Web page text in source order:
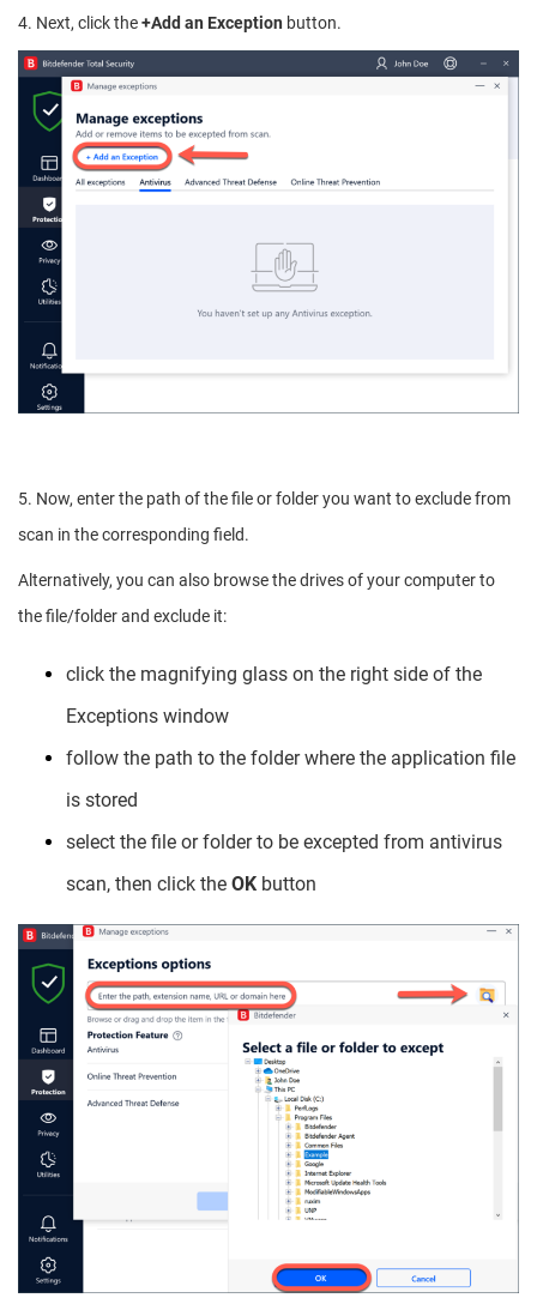
4. Next, click the+Add an Exception button.
5. Now, enter the path of the file or folder you want to exclude from
scan in the corresponding field.
Alternatively, you can also browse the drives of your computer to
the file/folder and exclude it:
click the magnifying glass on the right side of the
Exceptions window
follow the path to the folder where the application file
is stored
select the file or folder to be excepted from antivirus
scan, then click the OK button